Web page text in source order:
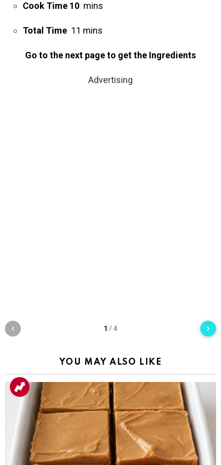
Cook Time 10 mins
Total Time 11 mins
Go to the next page to get the Ingredients
Advertising
1 /4
YOU MAY ALSO LIKE